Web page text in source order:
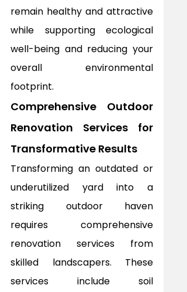
remain healthy and attractive
while supporting ecological
well-being and reducing your
overall environmental
footprint.
Comprehensive Outdoor
Renovation Services for
Transformative Results
Transforming an outdated or
underutilized yard into a
striking outdoor haven
requires comprehensive
renovation services from
skilled landscapers. These
services include soil